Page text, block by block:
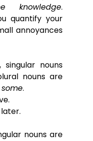
knowledge.
quantify your
annoyances
nouns
nouns are
some.
nouns are